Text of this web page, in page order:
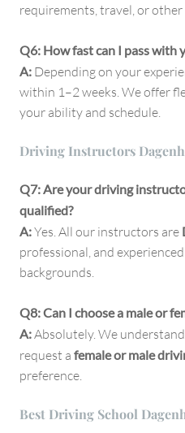
requirements, travel, or other
Q6: How fast can I pass with
A: Depending on your
within 1–2 weeks. We offer
your ability and schedule.
Driving Instructors
Q7: Are your driving
qualified?
A:Yes. All our instructors are
professional, and
backgrounds.
Q8: Can I choose a male or
A:Absolutely. We
request a female or male
preference.
Best Driving School